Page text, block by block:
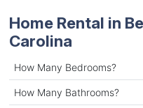
Home Rental in
Carolina
How Many Bedrooms?
How Many Bathrooms?